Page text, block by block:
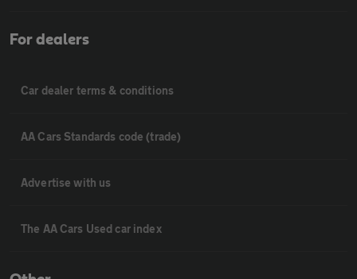
For dealers
Car dealer terms & conditions
AA Cars Standards code (trade)
Advertise with us
The AA Cars Used car index